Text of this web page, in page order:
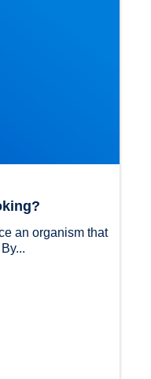
an organism that